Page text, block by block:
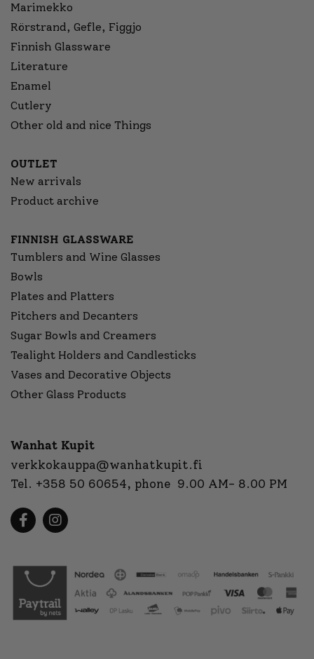
Marimekko
Rörstrand, Gefle, Figgjo
Finnish Glassware
Literature
Enamel
Cutlery
Other old and nice Things
OUTLET
New arrivals
Product archive
FINNISH GLASSWARE
Tumblers and Wine Glasses
Bowls
Plates and Platters
Pitchers and Decanters
Sugar Bowls and Creamers
Tealight Holders and Candlesticks
Vases and Decorative Objects
Other Glass Products
Wanhat Kupit
verkkokauppa@wanhatkupit.fi
Tel. +358 50 60654, phone 9.00 AM- 8.00 PM